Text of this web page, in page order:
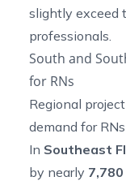
slightly exceed
professionals.
South and
for RNs
Regional
demand for
In Southeast
by nearly